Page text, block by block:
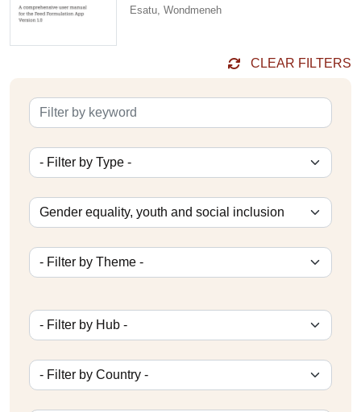
Esatu, Wondmeneh
CLEAR FILTERS